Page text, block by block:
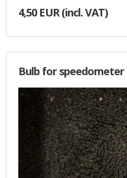
4,50 EUR(incl. VAT)
Bulb for speedometer